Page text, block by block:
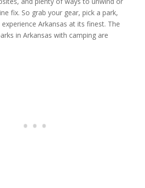
fix. So grab your gear, pick a park,
Arkansas at its finest. The
in Arkansas with camping are